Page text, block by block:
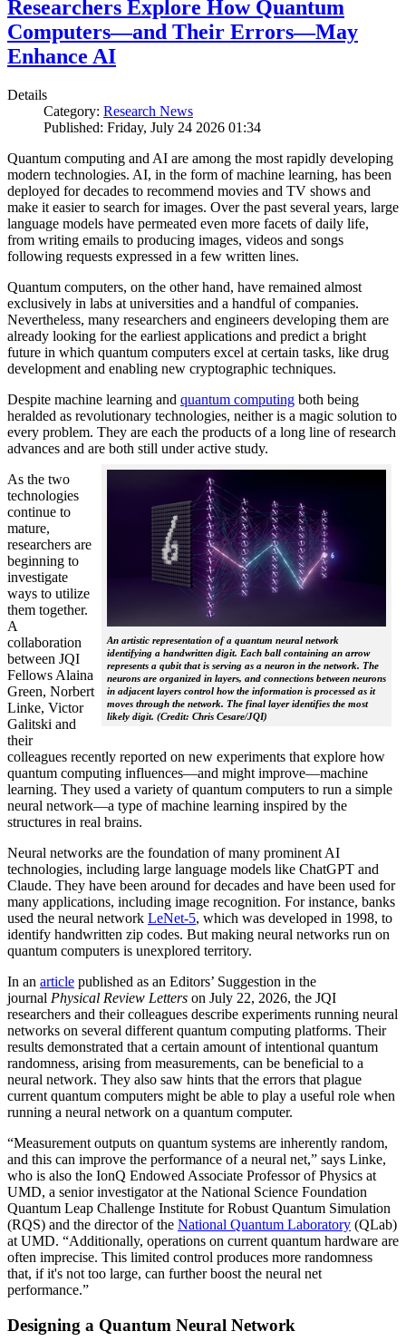
Researchers Explore How Quantum
Computers—and Their Errors—May
Enhance AI
Details
Category: Research News
Published: Friday, July 24 2026 01:34
Quantum computing and AI are among the most rapidly developing
modern technologies. AI, in the form of machine learning, has been
deployed for decades to recommend movies and TV shows and
make it easier to search for images. Over the past several years, large
language models have permeated even more facets of daily life,
from writing emails to producing images, videos and songs
following requests expressed in a few written lines.
Quantum computers, on the other hand, have remained almost
exclusively in labs at universities and a handful of companies.
Nevertheless, many researchers and engineers developing them are
already looking for the earliest applications and predict a bright
future in which quantum computers excel at certain tasks, like drug
development and enabling new cryptographic techniques.
Despite machine learning and quantum computing both being
heralded as revolutionary technologies, neither is a magic solution to
every problem. They are each the products of a long line of research
advances and are both still under active study.
An artistic representation of a quantum neural network
identifying a handwritten digit. Each ball containing an arrow
represents a qubit that is serving as a neuron in the network. The
neurons are organized in layers, and connections between neurons
in adjacent layers control how the information is processed as it
moves through the network. The final layer identifies the most
likely digit. (Credit: Chris Cesare/JQI)
As the two
technologies
continue to
mature,
researchers are
beginning to
investigate
ways to utilize
them together.
A
collaboration
between JQI
Fellows Alaina
Green, Norbert
Linke, Victor
Galitski and
their
colleagues recently reported on new experiments that explore how
quantum computing influences—and might improve—machine
learning. They used a variety of quantum computers to run a simple
neural network­—a type of machine learning inspired by the
structures in real brains.
Neural networks are the foundation of many prominent AI
technologies, including large language models like ChatGPT and
Claude. They have been around for decades and have been used for
many applications, including image recognition. For instance, banks
used the neural network LeNet-5, which was developed in 1998, to
identify handwritten zip codes. But making neural networks run on
quantum computers is unexplored territory.
In an article published as an Editors’ Suggestion in the
journal Physical Review Letters on July 22, 2026, the JQI
researchers and their colleagues describe experiments running neural
networks on several different quantum computing platforms. Their
results demonstrated that a certain amount of intentional quantum
randomness, arising from measurements, can be beneficial to a
neural network. They also saw hints that the errors that plague
current quantum computers might be able to play a useful role when
running a neural network on a quantum computer.
“Measurement outputs on quantum systems are inherently random,
and this can improve the performance of a neural net,” says Linke,
who is also the IonQ Endowed Associate Professor of Physics at
UMD, a senior investigator at the National Science Foundation
Quantum Leap Challenge Institute for Robust Quantum Simulation
(RQS) and the director of the National Quantum Laboratory (QLab)
at UMD. “Additionally, operations on current quantum hardware are
often imprecise. This limited control produces more randomness
that, if it's not too large, can further boost the neural net
performance.”
Designing a Quantum Neural Network